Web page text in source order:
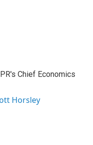
Chief Economics
Horsley